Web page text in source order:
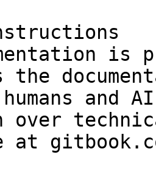
is
the
and
over
at